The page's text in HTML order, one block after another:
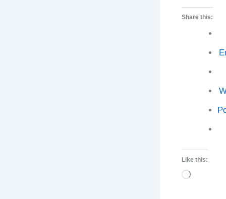
Share this:
Like this: